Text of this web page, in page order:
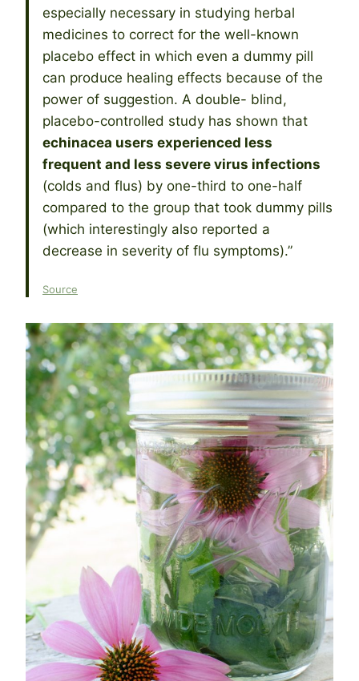
especially necessary in studying herbal
medicines to correct for the well-known
placebo effect in which even a dummy pill
can produce healing effects because of the
power of suggestion. A double- blind,
placebo-controlled study has shown that
echinacea users experienced less
frequent and less severe virus infections
(colds and flus) by one-third to one-half
compared to the group that took dummy pills
(which interestingly also reported a
decrease in severity of flu symptoms).”
Source